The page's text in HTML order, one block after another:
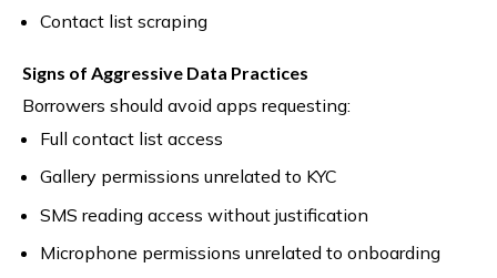
Contact list scraping
Signs of Aggressive Data Practices
Borrowers should avoid apps requesting:
Full contact list access
Gallery permissions unrelated to KYC
SMS reading access without justification
Microphone permissions unrelated to onboarding